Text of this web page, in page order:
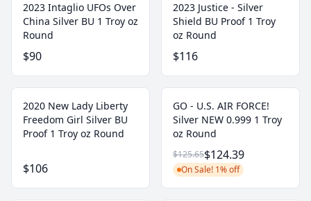
2023 Intaglio UFOs Over
China Silver BU 1 Troy oz
Round
$90
2023 Justice - Silver
Shield BU Proof 1 Troy
oz Round
$116
2020 New Lady Liberty
Freedom Girl Silver BU
Proof 1 Troy oz Round
$106
GO - U.S. AIR FORCE!
Silver NEW 0.999 1 Troy
oz Round
$125.65$124.39
On Sale! 1% off